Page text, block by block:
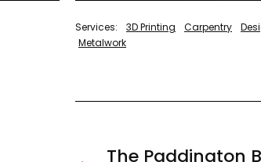
3D Printing Carpentry
Metalwork
The Paddington